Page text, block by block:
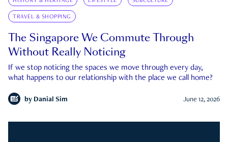
TRAVEL & SHOPPING
The Singapore We Commute Through
Without Really Noticing
If we stop noticing the spaces we move through every day,
what happens to our relationship with the place we call home?
by Danial Sim June 12, 2026